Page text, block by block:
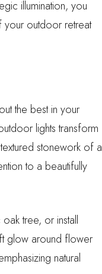
illumination, you
your outdoor retreat
the best in your
lights transform
stonework of a
to a beautifully
tree, or install
glow around flower
natural